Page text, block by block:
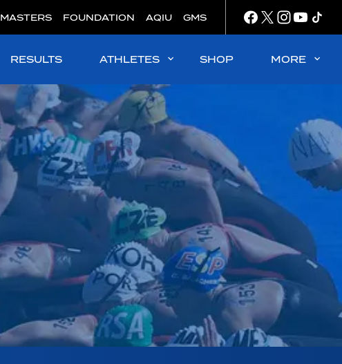
MASTERS FOUNDATION AQIU GMS
RESULTS ATHLETES SHOP MORE